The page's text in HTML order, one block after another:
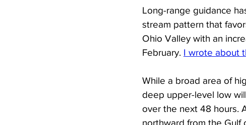
Long-range guidance
stream pattern that
Ohio Valley with an
February. I wrote about
While a broad area of
deep upper-level low
over the next 48 hours.
northward from the Gulf